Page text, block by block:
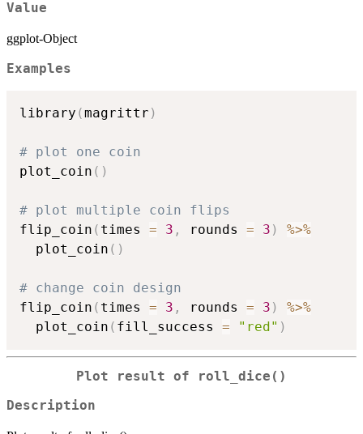
Value
ggplot-Object
Examples
library (magrittr )
# plot one coin
plot_coin ( )
# plot multiple coin flips
flip_coin ( times = 3 , rounds = 3 )
%>%
  plot_coin
( )
# change coin design
flip_coin ( times = 3 , rounds = 3 )
%>%
  plot_coin
( fill_success = "red" )
Plot result of roll_dice()
Description